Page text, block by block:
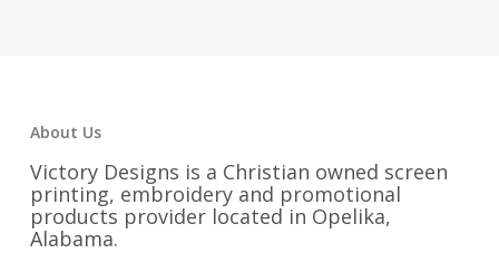
About Us
Victory Designs is a Christian owned screen
printing, embroidery and promotional
products provider located in Opelika,
Alabama.